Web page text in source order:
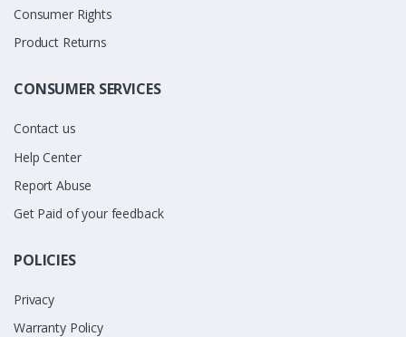
Consumer Rights
Product Returns
CONSUMER SERVICES
Contact us
Help Center
Report Abuse
Get Paid of your feedback
POLICIES
Privacy
Warranty Policy